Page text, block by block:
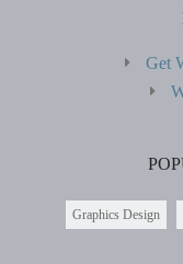
Get
Graphics Design